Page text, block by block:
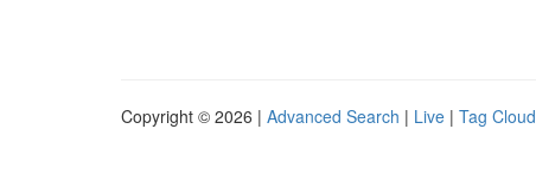
Copyright © 2026 | Advanced Search | Live | Tag Cloud